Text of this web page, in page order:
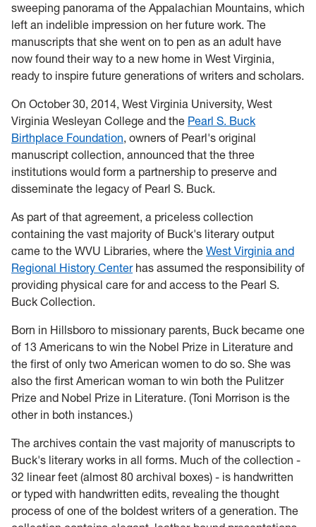
sweeping panorama of the Appalachian Mountains, which
left an indelible impression on her future work. The
manuscripts that she went on to pen as an adult have
now found their way to a new home in West Virginia,
ready to inspire future generations of writers and scholars.
On October 30, 2014, West Virginia University, West
Virginia Wesleyan College and the Pearl S. Buck
Birthplace Foundation, owners of Pearl's original
manuscript collection, announced that the three
institutions would form a partnership to preserve and
disseminate the legacy of Pearl S. Buck.
As part of that agreement, a priceless collection
containing the vast majority of Buck's literary output
came to the WVU Libraries, where the West Virginia and
Regional History Centerhas assumed the responsibility of
providing physical care for and access to the Pearl S.
Buck Collection.
Born in Hillsboro to missionary parents, Buck became one
of 13 Americans to win the Nobel Prize in Literature and
the first of only two American women to do so. She was
also the first American woman to win both the Pulitzer
Prize and Nobel Prize in Literature. (Toni Morrison is the
other in both instances.)
The archives contain the vast majority of manuscripts to
Buck's literary works in all forms. Much of the collection -
32 linear feet (almost 80 archival boxes) - is handwritten
or typed with handwritten edits, revealing the thought
process of one of the boldest writers of a generation. The